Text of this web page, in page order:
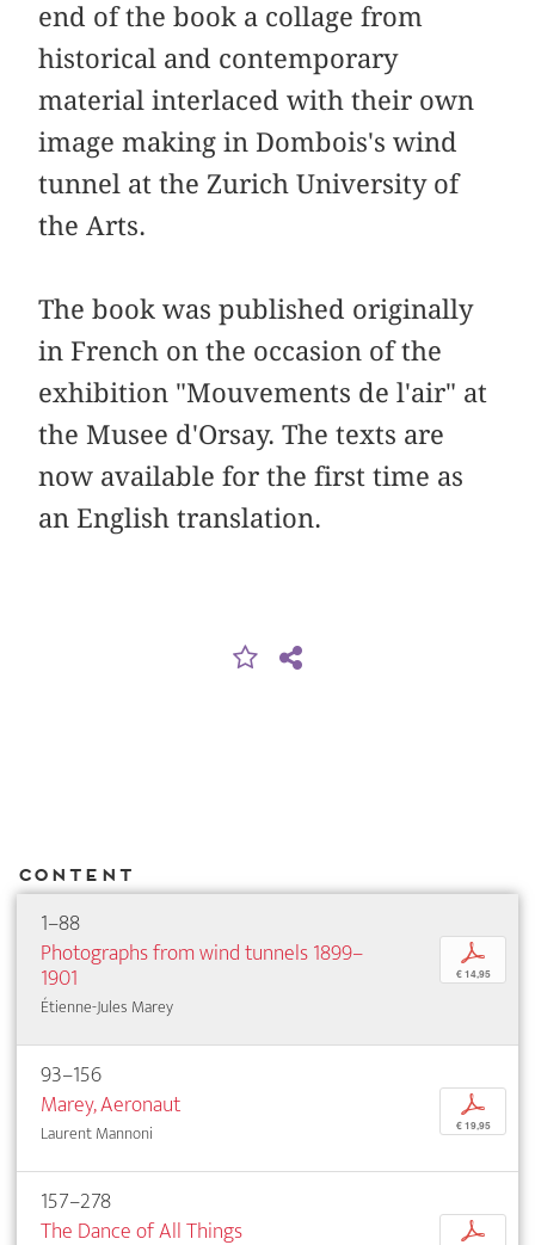
end of the book a collage from
historical and contemporary
material interlaced with their own
image making in Dombois's wind
tunnel at the Zurich University of
the Arts.
The book was published originally
in French on the occasion of the
exhibition "Mouvements de l'air" at
the Musee d'Orsay. The texts are
now available for the first time as
an English translation.
Content
1–88
Photographs from wind tunnels 1899–
1901
Étienne-Jules Marey
p
€ 14,95
93–156
Marey, Aeronaut
Laurent Mannoni
p
€ 19,95
157–278
The Dance of All Things
p